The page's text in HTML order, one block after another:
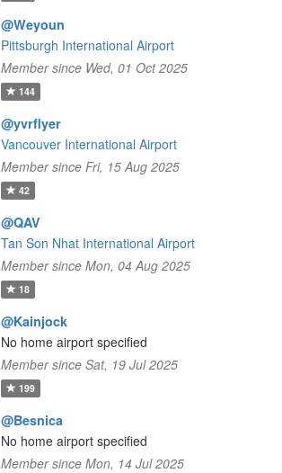
@Weyoun
Pittsburgh International Airport
Member since Wed, 01 Oct 2025
144
@yvrflyer
Vancouver International Airport
Member since Fri, 15 Aug 2025
42
@QAV
Tan Son Nhat International Airport
Member since Mon, 04 Aug 2025
18
@Kainjock
No home airport specified
Member since Sat, 19 Jul 2025
199
@Besnica
No home airport specified
Member since Mon, 14 Jul 2025